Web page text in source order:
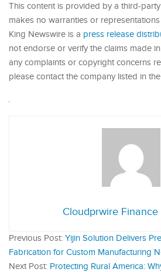
This content is provided by a third-
makes no warranties or
King Newswire is a press release
not endorse or verify the claims made
any complaints or copyright concerns
please contact the company listed in the
Cloudprwire
Previous Post: Yijin Solution Delivers
Fabrication for Custom Manufacturing
Next Post: Protecting Rural America: